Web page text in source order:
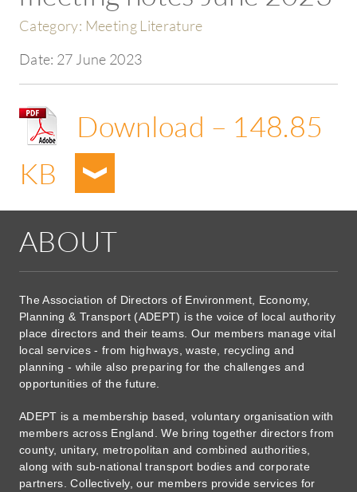
Category: Meeting Literature
Date: 27 June 2023
Download – 148.85
KB
ABOUT
The Association of Directors of Environment, Economy,
Planning & Transport (ADEPT) is the voice of local authority
place directors and their teams. Our members manage vital
local services - from highways, waste, recycling and
planning - while also preparing for the challenges and
opportunities of the future.
ADEPT is a membership based, voluntary organisation with
members across England. We bring together directors from
county, unitary, metropolitan and combined authorities,
along with sub-national transport bodies and corporate
partners. Collectively, our members provide services for